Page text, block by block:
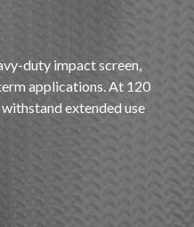
duty impact screen,
applications. At 120
extended use